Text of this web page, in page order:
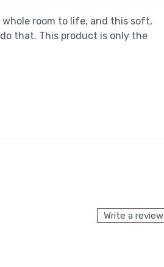
room to life, and this soft,
that. This product is only the
Write a review